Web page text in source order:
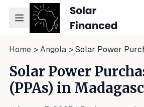
Toggle navigation menu
Home > Angola > Solar Power
Solar Power
(PPAs) in